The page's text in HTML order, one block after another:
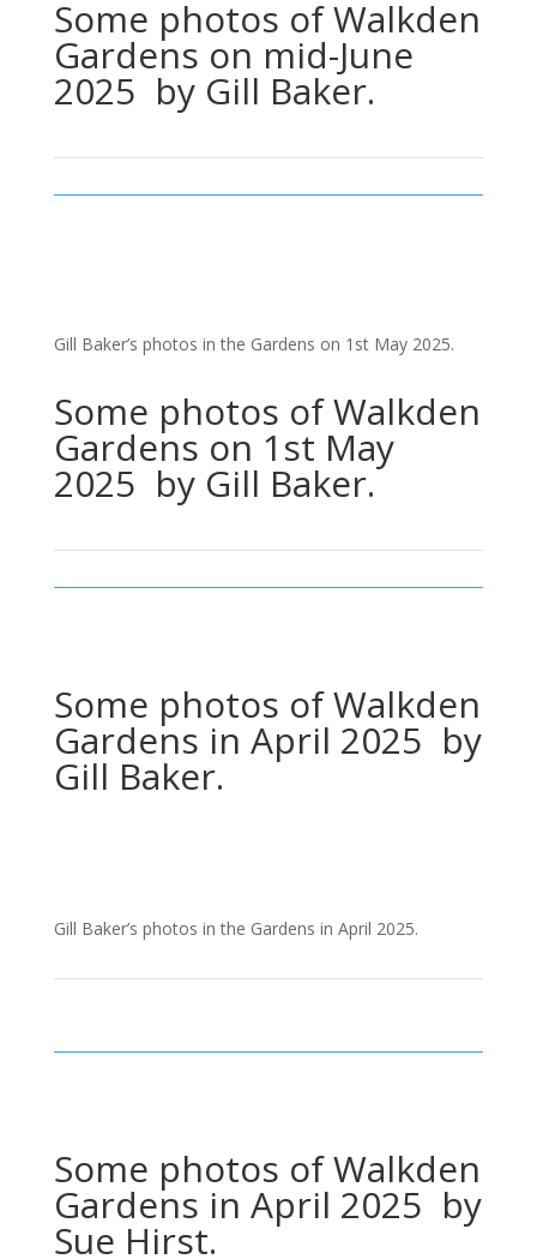
Some photos of Walkden
Gardens on mid-June
2025 by Gill Baker.
Gill Baker’s photos in the Gardens on 1st May 2025.
Some photos of Walkden
Gardens on 1st May
2025 by Gill Baker.
Some photos of Walkden
Gardens in April 2025 by
Gill Baker.
Gill Baker’s photos in the Gardens in April 2025.
Some photos of Walkden
Gardens in April 2025 by
Sue Hirst.